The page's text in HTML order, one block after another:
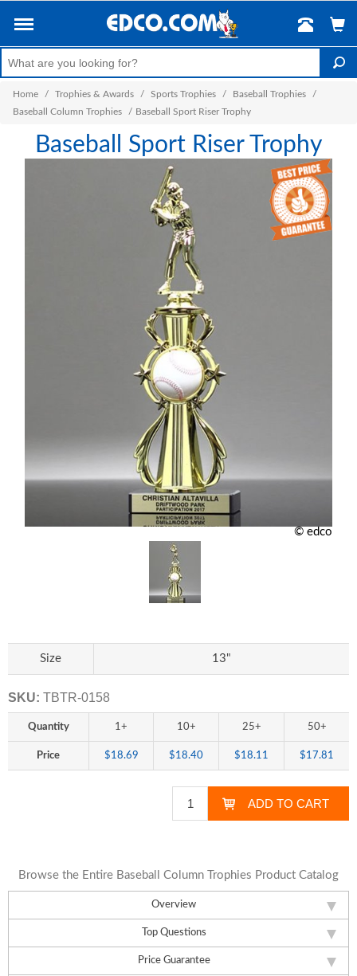
Home / Trophies & Awards / Sports Trophies / Baseball Trophies
/
Baseball Column Trophies
/ Baseball Sport Riser Trophy
Baseball Sport Riser Trophy
© edco
Overview
Top Questions
Price Guarantee
Size 13"
SKU: TBTR-0158
Quantity 1+ 10+ 25+ 50+
Price $18.69 $18.40 $18.11 $17.81
Browse the Entire Baseball Column Trophies Product Catalog